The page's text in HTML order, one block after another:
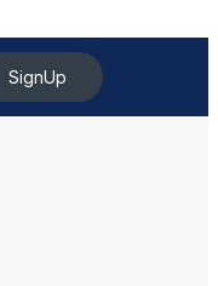
SignUp